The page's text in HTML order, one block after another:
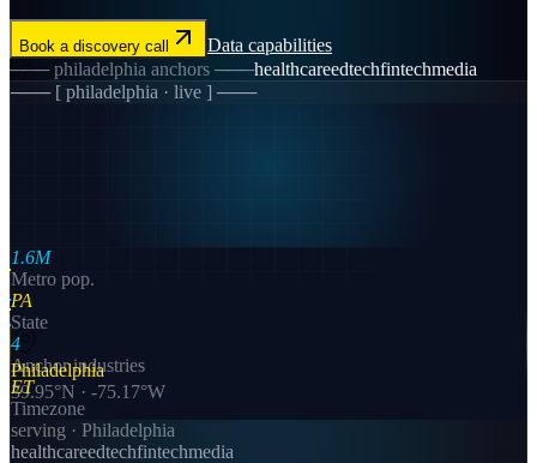
Book a discovery call Data capabilities
───philadelphia anchors ───healthcareedtechfintechmedia
─── [ philadelphia · live ] ───
Philadelphia
39.95°N · -75.17°W
1.6M
Metro pop.
PA
State
4
Anchor industries
ET
Timezone
serving · Philadelphia
healthcareedtechfintechmedia